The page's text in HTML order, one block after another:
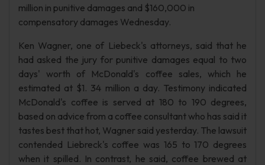
million in punitive damages and $160,000 in
compensatory damages Wednesday.
Ken Wagner, one of Liebeck's attorneys, said that he
had asked the jury for punitive damages equal to two
days' worth of McDonald's coffee sales, which he
estimated at $1. 34 million a day. Testimony indicated
McDonald's coffee is served at 180 to 190 degrees,
based on advice from a coffee consultant who has said it
tastes best that hot, Wagner said yesterday. The lawsuit
contended Liebreck's coffee was 165 to 170 degrees
when it spilled. In contrast, he said, coffee brewed at